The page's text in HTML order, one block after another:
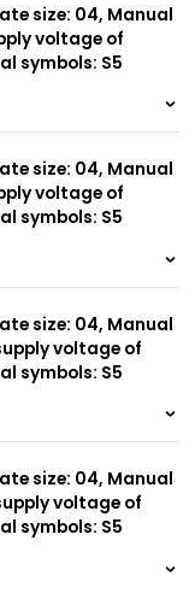
size: 04, Manual
voltage of
symbols: S5
size: 04, Manual
voltage of
symbols: S5
size: 04, Manual
voltage of
symbols: S5
size: 04, Manual
voltage of
symbols: S5